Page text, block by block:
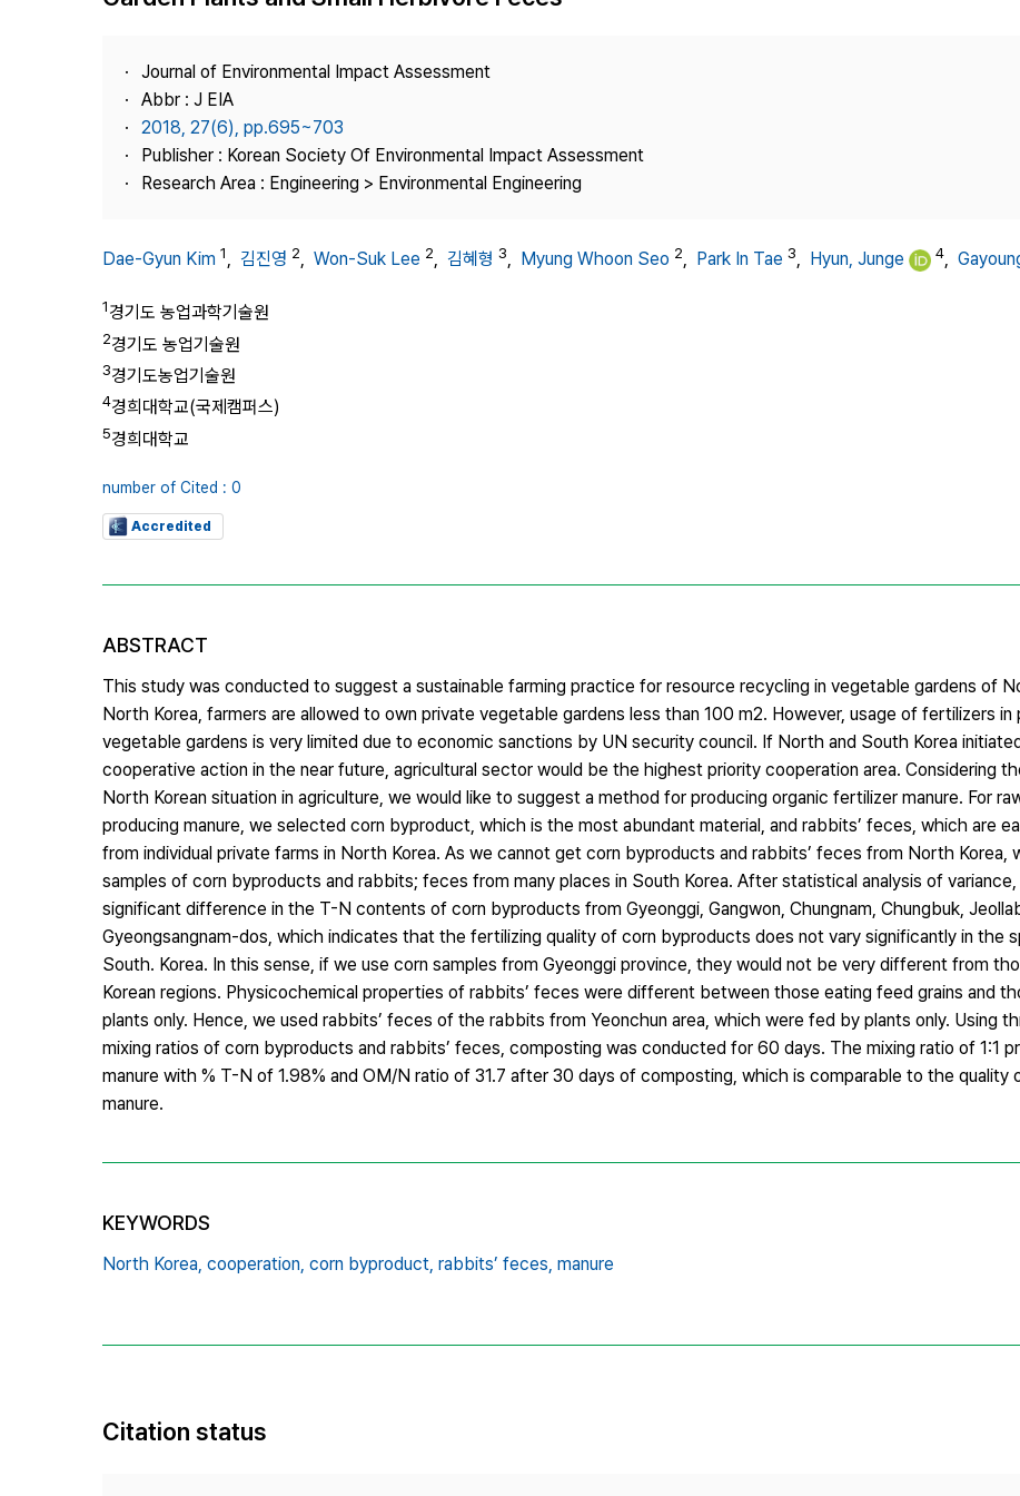
Best Practice
Contact Us
Copyright
Journal of Environmental Impact Assessment
Abbr : J EIA
2018, 27(6), pp.695~703
Publisher : Korean Society Of Environmental Impact Assessment
Research Area : Engineering > Environmental Engineering
Dae-Gyun Kim 1, 김진영 2, Won-Suk Lee 2, 김혜형 3, Myung Whoon Seo 2, Park In Tae 3, Hyun, Junge 4,
1경기도 농업과학기술원
2경기도 농업기술원
3경기도농업기술원
4경희대학교(국제캠퍼스)
5경희대학교
number of Cited : 0
Accredited
ABSTRACT
This study was conducted to suggest a sustainable farming practice for resource recycling in vegetable gardens of
North Korea, farmers are allowed to own private vegetable gardens less than 100 m2. However, usage of fertilizers in
vegetable gardens is very limited due to economic sanctions by UN security council. If North and South Korea
cooperative action in the near future, agricultural sector would be the highest priority cooperation area. Considering
North Korean situation in agriculture, we would like to suggest a method for producing organic fertilizer manure. For
producing manure, we selected corn byproduct, which is the most abundant material, and rabbits’ feces, which are
from individual private farms in North Korea. As we cannot get corn byproducts and rabbits’ feces from North Korea,
samples of corn byproducts and rabbits; feces from many places in South Korea. After statistical analysis of
significant difference in the T-N contents of corn byproducts from Gyeonggi, Gangwon, Chungnam, Chungbuk,
Gyeongsangnam-dos, which indicates that the fertilizing quality of corn byproducts does not vary significantly in the
South. Korea. In this sense, if we use corn samples from Gyeonggi province, they would not be very different from
Korean regions. Physicochemical properties of rabbits’ feces were different between those eating feed grains and
plants only. Hence, we used rabbits’ feces of the rabbits from Yeonchun area, which were fed by plants only. Using
mixing ratios of corn byproducts and rabbits’ feces, composting was conducted for 60 days. The mixing ratio of 1:1
manure with % T-N of 1.98% and OM/N ratio of 31.7 after 30 days of composting, which is comparable to the quality
manure.
KEYWORDS
North Korea, cooperation, corn byproduct, rabbits’ feces, manure
Citation status